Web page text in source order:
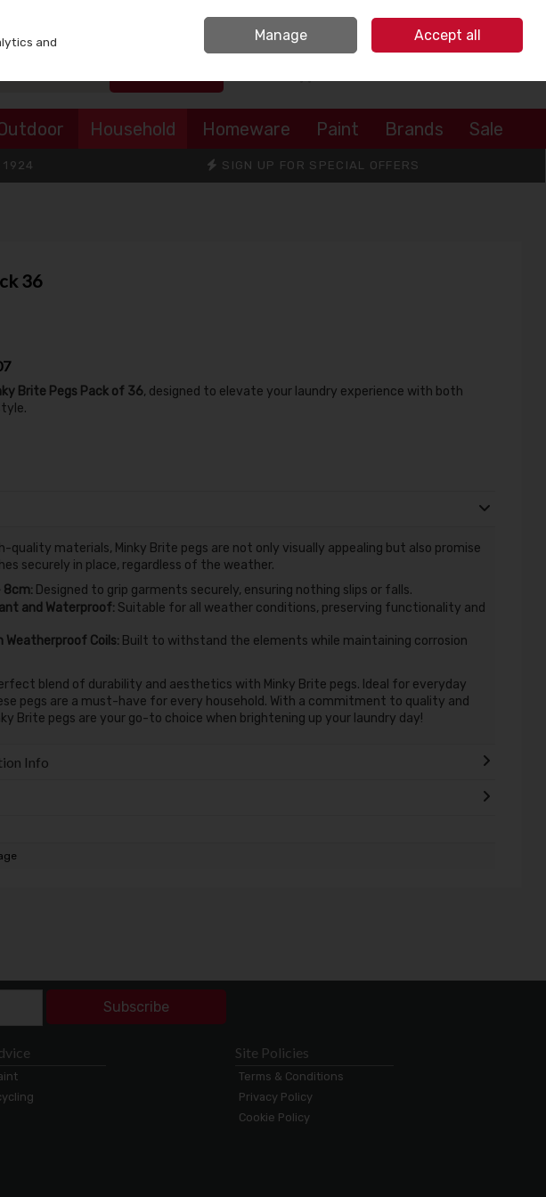
Sign in
Household Homeware Paint Brands Sale
1924 SIGN UP FOR SPECIAL OFFERS
36
Brite Pegs Pack of 36, designed to elevate your laundry experience with both
quality materials, Minky Brite pegs are not only visually appealing but also promise
securely in place, regardless of the weather.
8cm:Designed to grip garments securely, ensuring nothing slips or falls.
and Waterproof:Suitable for all weather conditions, preserving functionality and
Weatherproof Coils:Built to withstand the elements while maintaining corrosion
blend of durability and aesthetics with Minky Brite pegs. Ideal for everyday
pegs are a must-have for every household. With a commitment to quality and
Brite pegs are your go-to choice when brightening up your laundry day!
Info
Subscribe
Site Policies
Terms & Conditions
Privacy Policy
Cookie Policy
and
Manage Accept all